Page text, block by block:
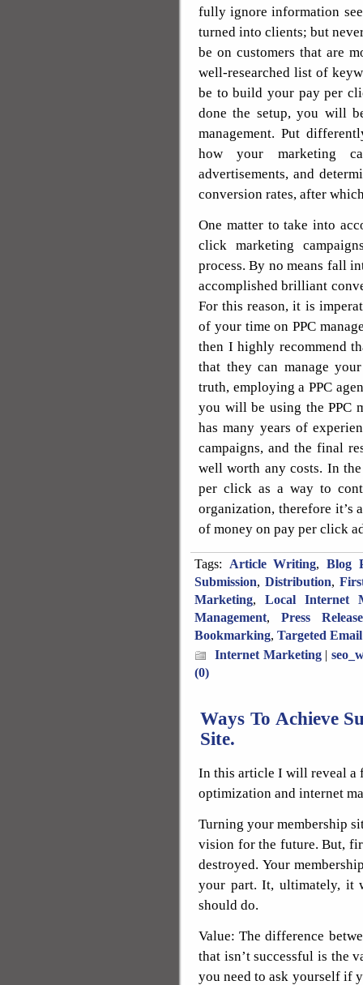
fully ignore information
turned into clients; but
be on customers that are
well-researched list of
be to build your pay per
done the setup, you will
management. Put
how your marketing
advertisements, and
conversion rates, after
One matter to take into
click marketing
process. By no means fall
accomplished brilliant
For this reason, it is
of your time on PPC
then I highly recommend
that they can manage
truth, employing a PPC
you will be using the PPC
has many years of
campaigns, and the final
well worth any costs. In
per click as a way to
organization, therefore it’s
of money on pay per click
Tags: Article Writing, Blog
Submission, Distribution,
Marketing, Local Internet
Management,Press
Bookmarking, Targeted
Internet Marketing|
(0)
Ways To Achieve
Site.
In this article I will reveal a
optimization and internet
Turning your membership
vision for the future. But,
destroyed. Your
your part. It, ultimately, it
should do.
Value: The difference
that isn’t successful is the
you need to ask yourself if